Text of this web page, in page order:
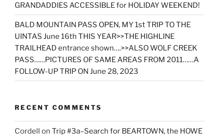
GRANDADDIES ACCESSIBLE for HOLIDAY WEEKEND!
BALD MOUNTAIN PASS OPEN, MY 1st TRIP TO THE
UINTAS June 16th THIS YEAR>>THE HIGHLINE
TRAILHEAD entrance shown….>>ALSO WOLF CREEK
PASS……PICTURES OF SAME AREAS FROM 2011……A
FOLLOW-UP TRIP ON June 28, 2023
RECENT COMMENTS
Cordell on Trip #3a–Search for BEARTOWN, the HOWE